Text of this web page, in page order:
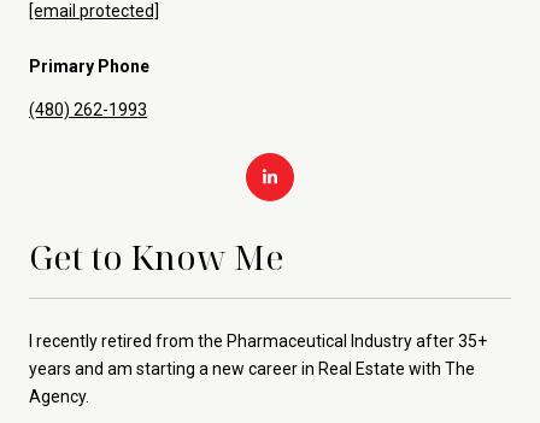
[email protected]
Primary Phone
(480) 262-1993
Get to Know Me
I recently retired from the Pharmaceutical Industry after 35+
years and am starting a new career in Real Estate with The
Agency.